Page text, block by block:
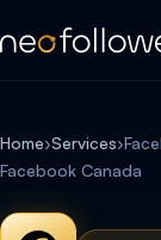
Home›Services›
Facebook Canada